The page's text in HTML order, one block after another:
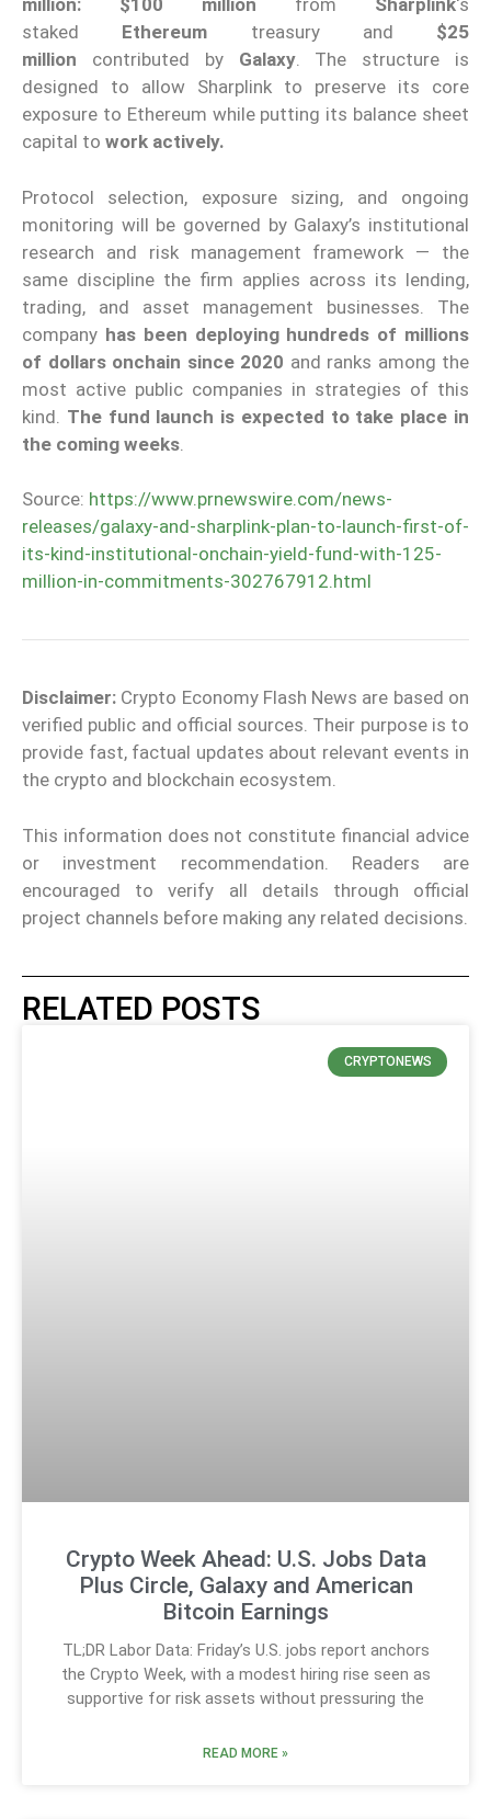
million: $100 million from Sharplink‘s
staked Ethereum treasury and $25
million contributed by Galaxy. The structure is
designed to allow Sharplink to preserve its core
exposure to Ethereum while putting its balance sheet
capital to work actively.
Protocol selection, exposure sizing, and ongoing
monitoring will be governed by Galaxy’s institutional
research and risk management framework — the
same discipline the firm applies across its lending,
trading, and asset management businesses. The
company has been deploying hundreds of millions
of dollars onchain since 2020 and ranks among the
most active public companies in strategies of this
kind. The fund launch is expected to take place in
the coming weeks
Source: https://www.prnewswire.com/news-
releases/galaxy-and-sharplink-plan-to-launch-first-of-
its-kind-institutional-onchain-yield-fund-with-125-
million-in-commitments-302767912.html
Disclaimer: Crypto Economy Flash News are based on
verified public and official sources. Their purpose is to
provide fast, factual updates about relevant events in
the crypto and blockchain ecosystem.
This information does not constitute financial advice
or investment recommendation. Readers are
encouraged to verify all details through official
project channels before making any related decisions.
RELATED POSTS
CRYPTONEWS
Crypto Week Ahead: U.S. Jobs Data
Plus Circle, Galaxy and American
Bitcoin Earnings
TL;DR Labor Data: Friday’s U.S. jobs report anchors
the Crypto Week, with a modest hiring rise seen as
supportive for risk assets without pressuring the
READ MORE »